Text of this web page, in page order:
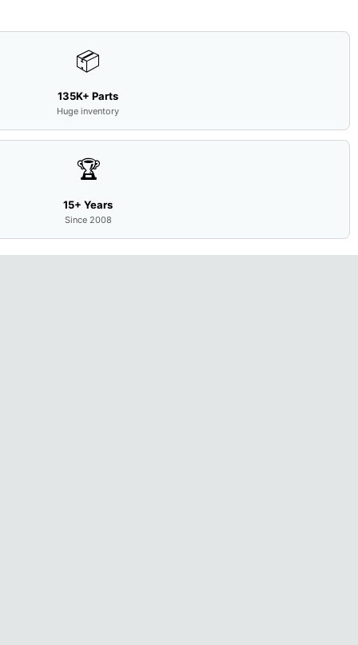
📦
135K+ Parts
Huge inventory
🏆
15+ Years
Since 2008